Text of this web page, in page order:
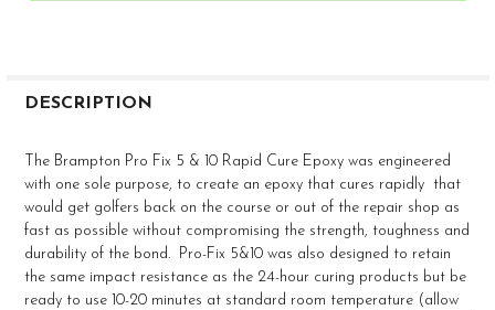
BOUGHT
SELECT
ALL
SELECTED
TO CART
DESCRIPTION
The Brampton Pro Fix 5 & 10 Rapid Cure Epoxy was engineered
with one sole purpose, to create an epoxy that cures rapidly that
would get golfers back on the course or out of the repair shop as
fast as possible without compromising the strength, toughness and
durability of the bond. Pro-Fix 5&10 was also designed to retain
the same impact resistance as the 24-hour curing products but be
ready to use 10-20 minutes at standard room temperature (allow